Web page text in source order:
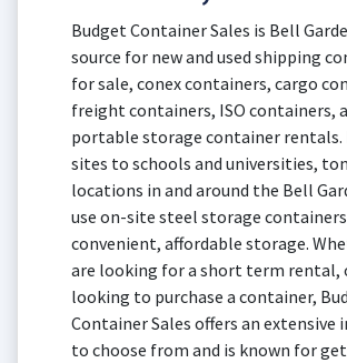
Budget Container Sales is Bell
source for new and used shipping
for sale, conex containers, cargo
freight containers, ISO containers,
portable storage container rentals.
sites to schools and universities,
locations in and around the Bell
use on-site steel storage
convenient, affordable storage.
are looking for a short term rental,
looking to purchase a container,
Container Sales offers an extensive
to choose from and is known for